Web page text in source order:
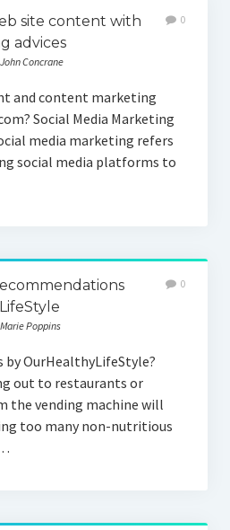
site content with
advices
Concrane
0
and content marketing
Social Media Marketing
media marketing refers
social media platforms to
Poppins
0
OurHealthyLifeStyle?
out to restaurants or
the vending machine will
too many non-nutritious